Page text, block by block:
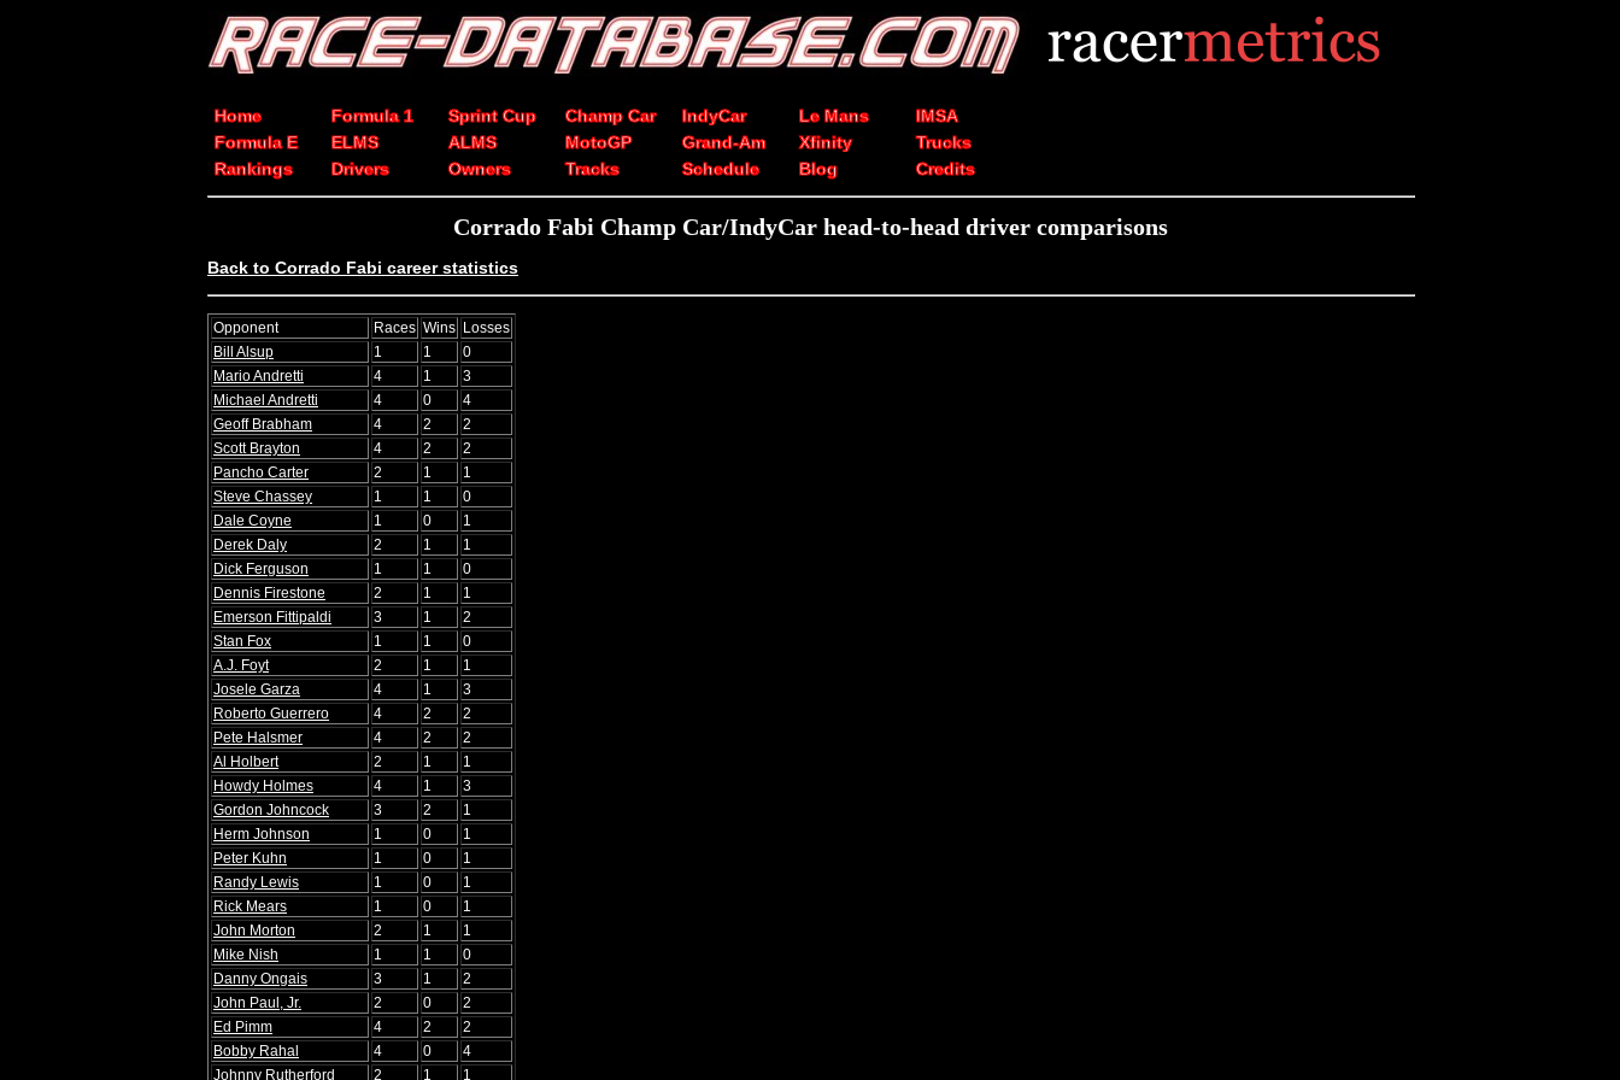
Home Formula 1 Sprint Cup Champ Car IndyCar Le Mans
IMSA
Formula E
ELMS ALMS MotoGP Grand-Am Xfinity
Trucks
Rankings
Drivers Owners Tracks Schedule Blog Credits
Corrado Fabi Champ Car/IndyCar head-to-head driver comparisons
Back to Corrado Fabi career statistics
Opponent Races Wins Losses
Bill Alsup
1 1
0
Mario Andretti
4 1
3
Michael Andretti
4 0
4
Geoff Brabham
4 2
2
Scott Brayton
4 2
2
Pancho Carter
2 1
1
Steve Chassey
1 1
0
Dale Coyne
1 0
1
Derek Daly
2 1
1
Dick Ferguson
1 1
0
Dennis Firestone
2 1
1
Emerson Fittipaldi
3 1
2
Stan Fox
1 1
0
A.J. Foyt
2 1
1
Josele Garza
4 1
3
Roberto Guerrero
4 2
2
Pete Halsmer
4 2
2
Al Holbert
2 1
1
Howdy Holmes
4 1
3
Gordon Johncock
3 2
1
Herm Johnson
1 0
1
Peter Kuhn
1 0
1
Randy Lewis
1 0
1
Rick Mears
1 0
1
John Morton
2 1
1
Mike Nish
1 1
0
Danny Ongais
3 1
2
John Paul, Jr.
2 0
2
Ed Pimm
4 2
2
Bobby Rahal
4 0
4
Johnny Rutherford
2 1 1